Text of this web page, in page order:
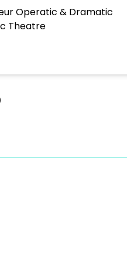
Operatic & Dramatic
Theatre